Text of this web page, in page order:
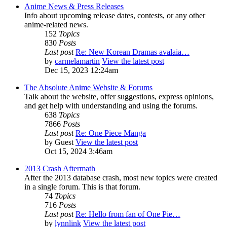
Anime News & Press Releases
Info about upcoming release dates, contests, or any other
anime-related news.
152 Topics
830 Posts
Last post Re: New Korean Dramas avalaia…
by carmelamartin View the latest post
Dec 15, 2023 12:24am
The Absolute Anime Website & Forums
Talk about the website, offer suggestions, express opinions,
and get help with understanding and using the forums.
638 Topics
7866 Posts
Last post Re: One Piece Manga
by Guest View the latest post
Oct 15, 2024 3:46am
2013 Crash Aftermath
After the 2013 database crash, most new topics were created
in a single forum. This is that forum.
74 Topics
716 Posts
Last post Re: Hello from fan of One Pie…
by lynnlink View the latest post